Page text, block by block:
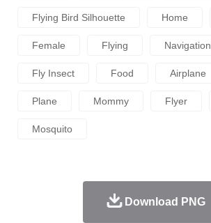
Flying Bird Silhouette Home
Female Flying Navigation
Fly Insect Food Airplane
Plane Mommy Flyer
Mosquito
Download PNG